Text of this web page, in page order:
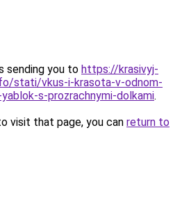
sending you to https://krasivyj-
stati/vkus-i-krasota-v-odnom-
s-prozrachnymi-dolkami.
visit that page, you can return to